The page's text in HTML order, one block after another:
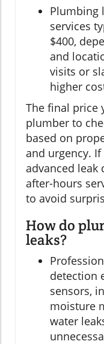
Plumbing
services
$400,
and
visits or
higher
The final price
plumber to
based on
and urgency.
advanced
after-hours
to avoid
How do
leaks?
detection
sensors,
moisture
water